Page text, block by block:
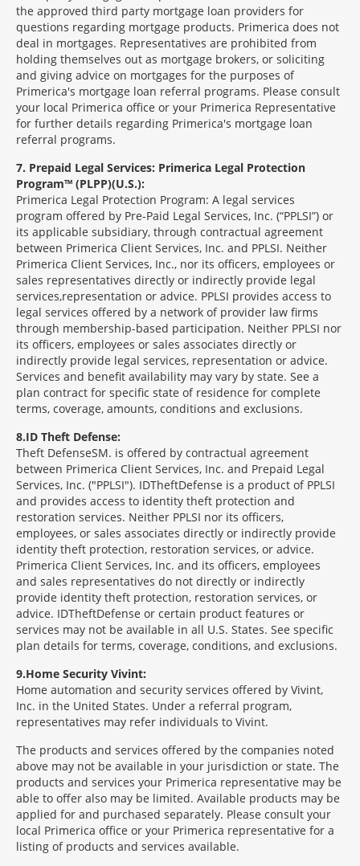
the approved third party mortgage loan providers for
questions regarding mortgage products. Primerica does not
deal in mortgages. Representatives are prohibited from
holding themselves out as mortgage brokers, or soliciting
and giving advice on mortgages for the purposes of
Primerica's mortgage loan referral programs. Please consult
your local Primerica office or your Primerica Representative
for further details regarding Primerica's mortgage loan
referral programs.
7 Prepaid Legal Services: Primerica Legal Protection
Program™ (PLPP)(U.S.):
Primerica Legal Protection Program: A legal services
program offered by Pre-Paid Legal Services, Inc. (“PPLSI”) or
its applicable subsidiary, through contractual agreement
between Primerica Client Services, Inc. and PPLSI. Neither
Primerica Client Services, Inc., nor its officers, employees or
sales representatives directly or indirectly provide legal
services,representation or advice. PPLSI provides access to
legal services offered by a network of provider law firms
through membership-based participation. Neither PPLSI nor
its officers, employees or sales associates directly or
indirectly provide legal services, representation or advice.
Services and benefit availability may vary by state. See a
plan contract for specific state of residence for complete
terms, coverage, amounts, conditions and exclusions.
8 ID Theft Defense:
Theft DefenseSM is offered by contractual agreement
between Primerica Client Services, Inc. and Prepaid Legal
Services, Inc. ("PPLSI"). IDTheftDefense is a product of PPLSI
and provides access to identity theft protection and
restoration services. Neither PPLSI nor its officers,
employees, or sales associates directly or indirectly provide
identity theft protection, restoration services, or advice.
Primerica Client Services, Inc. and its officers, employees
and sales representatives do not directly or indirectly
provide identity theft protection, restoration services, or
advice. IDTheftDefense or certain product features or
services may not be available in all U.S. States. See specific
plan details for terms, coverage, conditions, and exclusions.
9 Home Security Vivint:
Home automation and security services offered by Vivint,
Inc. in the United States. Under a referral program,
representatives may refer individuals to Vivint.
The products and services offered by the companies noted
above may not be available in your jurisdiction or state. The
products and services your Primerica representative may be
able to offer also may be limited. Available products may be
applied for and purchased separately. Please consult your
local Primerica office or your Primerica representative for a
listing of products and services available.